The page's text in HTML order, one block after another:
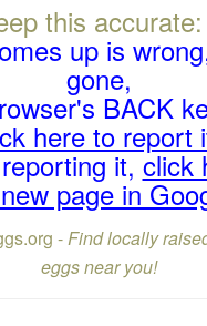
this
up is
gone,
BACK
here to report
it,click
page in
-Find locally
eggs near you!